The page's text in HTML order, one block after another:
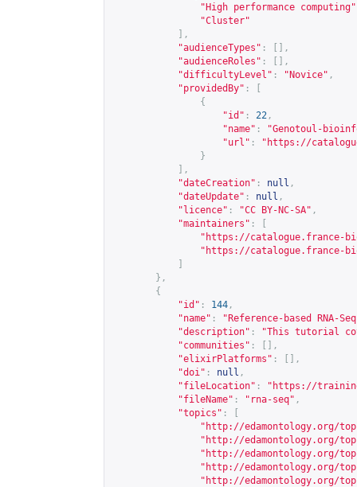
"High performance computing"
"Cluster"
],
"audienceTypes" :
[],
"audienceRoles" :
[],
"difficultyLevel" : "Novice" ,
"providedBy" :
{
"id" : 22 ,
"name" :
"Genotoul-
"url" : " https://
}
],
"dateCreation" : null ,
"dateUpdate" : null ,
"licence" : "CC BY-NC-SA" ,
"maintainers" :
" https://catalogue.france-
" https://catalogue.france-
},
{
"id" : 144 ,
"name" :
"Reference-based RNA-
"description" :
"This tutorial
"communities" :
[],
"elixirPlatforms" :
[],
"doi" : null ,
"fileLocation" : " https://
"fileName" : "rna-seq" ,
"topics" :
" http://edamontology.org/
" http://edamontology.org/
" http://edamontology.org/
" http://edamontology.org/
" http://edamontology.org/